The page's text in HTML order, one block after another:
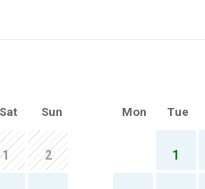
Sat Sun
1 2
Mon Tue
1